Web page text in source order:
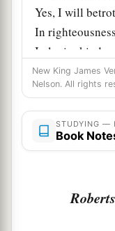
Yes, I will
In
In
20I will betroth
Andayou shall
21“It shall come
That aI will
And they shall
New King James
Nelson. All rights
STUDYING —
Book